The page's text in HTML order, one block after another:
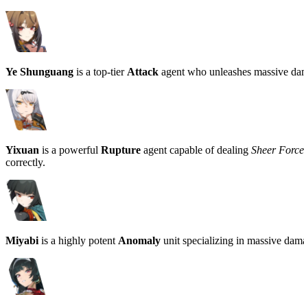
Ye Shunguang is a top-tier Attack agent who unleashes massive
Yixuan is a powerful Rupture agent capable of dealing Sheer
correctly.
Miyabi is a highly potent Anomaly unit specializing in massive